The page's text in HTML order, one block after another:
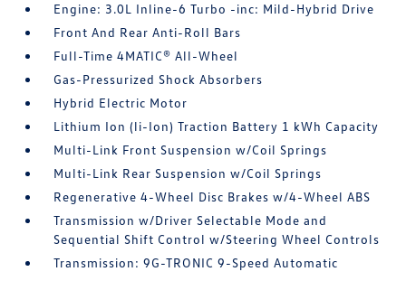
Engine: 3.0L Inline-6 Turbo -inc: Mild-Hybrid Drive
Front And Rear Anti-Roll Bars
Full-Time 4MATIC® All-Wheel
Gas-Pressurized Shock Absorbers
Hybrid Electric Motor
Lithium Ion (li-Ion) Traction Battery 1 kWh Capacity
Multi-Link Front Suspension w/Coil Springs
Multi-Link Rear Suspension w/Coil Springs
Regenerative 4-Wheel Disc Brakes w/4-Wheel ABS
Transmission w/Driver Selectable Mode and
Sequential Shift Control w/Steering Wheel Controls
Transmission: 9G-TRONIC 9-Speed Automatic